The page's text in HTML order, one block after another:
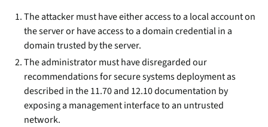
The attacker must have either access to a local account on
the server or have access to a domain credential in a
domain trusted by the server.
The administrator must have disregarded our
recommendations for secure systems deployment as
described in the 11.70 and 12.10 documentation by
exposing a management interface to an untrusted
network.